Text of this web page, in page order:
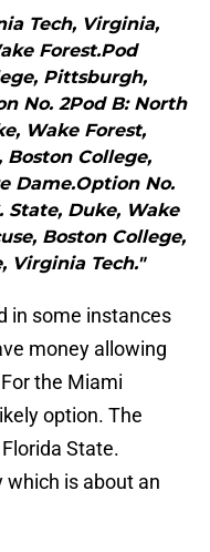
Tech, Virginia,
Forest.Pod
Pittsburgh,
No. 2Pod B: North
Wake Forest,
Boston College,
Dame.Option No.
State, Duke, Wake
Boston College,
Virginia Tech."
in some instances
money allowing
the Miami
option. The
State.
which is about an